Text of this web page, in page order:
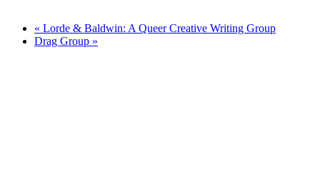
« Lorde & Baldwin: A Queer Creative Writing Group
Drag Group »